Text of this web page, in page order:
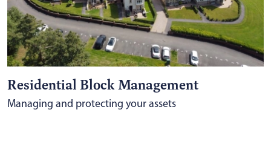
Residential Block Management
Managing and protecting your assets